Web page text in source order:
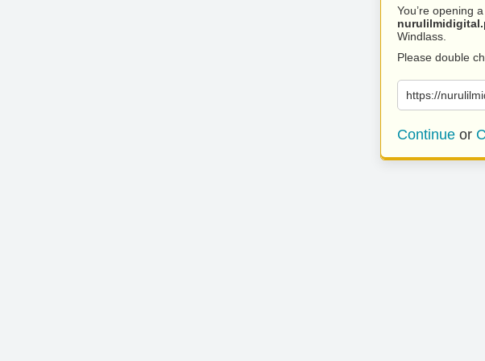
You’re opening
Windlass.
Please double
https://
Continue or